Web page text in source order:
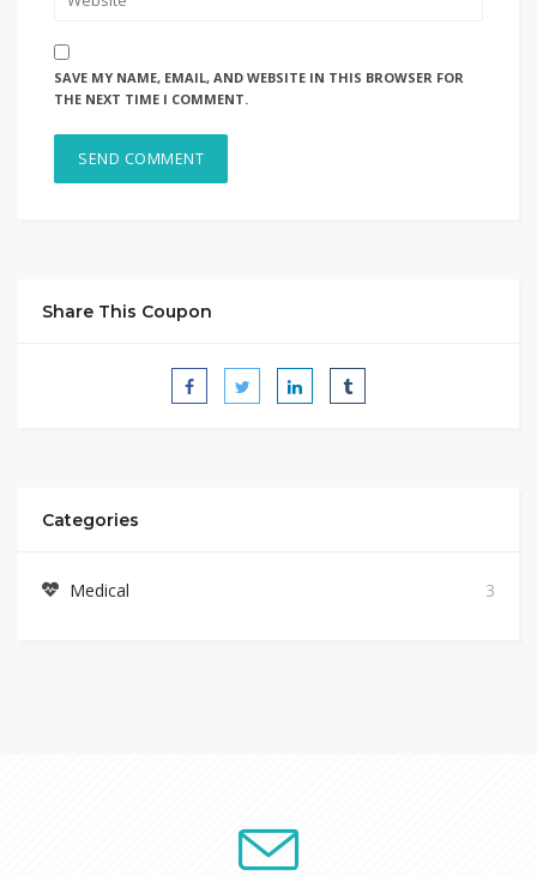
SAVE MY NAME, EMAIL, AND WEBSITE IN THIS BROWSER FOR
THE NEXT TIME I COMMENT.
Share This Coupon
Categories
Medical 3